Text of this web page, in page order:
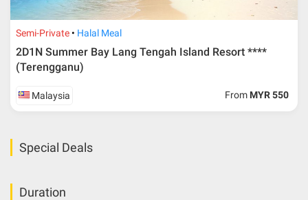
Semi-Private Halal Meal
2D1N Summer Bay Lang Tengah Island Resort ****
(Terengganu)
Malaysia From MYR 550
Special Deals
Duration